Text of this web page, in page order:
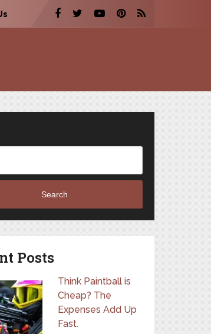
Search
Posts
Think Paintball is
Cheap? The
Expenses Add Up
Fast.